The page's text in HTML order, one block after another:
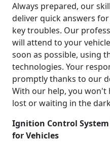
Always prepared, our
deliver quick answers
key troubles. Our
will attend to your
soon as possible, using
technologies. Your
promptly thanks to our
With our help, you
lost or waiting in the
Ignition Control
for Vehicles